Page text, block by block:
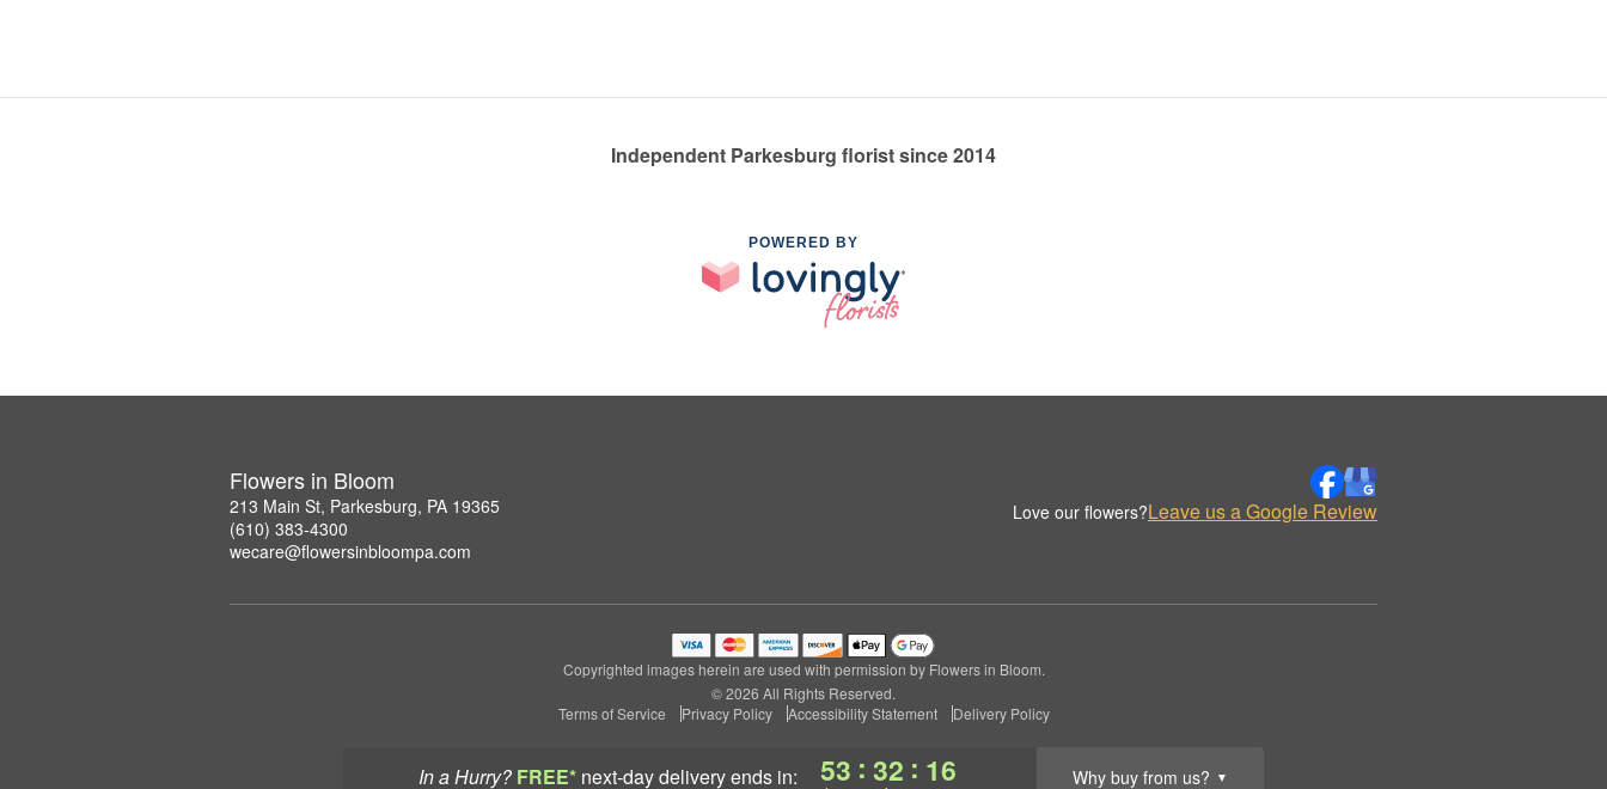
In a Hurry? FREE* next-day deliveryends in: 53 : 32 : 15 Why buy from us? ▼
Independent Parkesburg florist since 2014
POWERED BY
Flowers in Bloom
213 Main St, Parkesburg, PA 19365
(610) 383-4300
wecare@flowersinbloompa.com
Love our flowers?Leave us a Google Review
Copyrighted images herein are used with permission by Flowers in Bloom.
© 2026 All Rights Reserved.
Terms of Service
Privacy Policy Accessibility Statement Delivery Policy